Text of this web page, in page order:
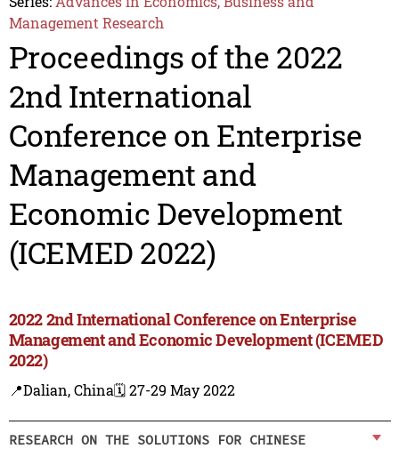
Management Research
Proceedings of the 2022
2nd International
Conference on Enterprise
Management and
Economic Development
(ICEMED 2022)
2022 2nd International Conference on Enterprise
Management and Economic Development (ICEMED
2022)
📍Dalian, China🗓️ 27-29 May 2022
RESEARCH ON THE SOLUTIONS FOR CHINESE